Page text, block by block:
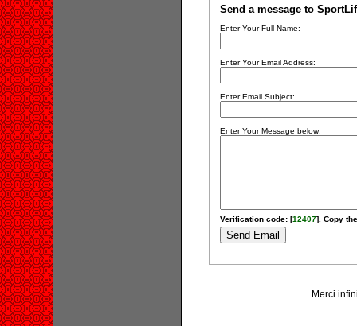
Send a message to
Enter Your Full Name:
Enter Your Email Address:
Enter Email Subject:
Enter Your Message below:
Verification code: [12407]. Copy
Merci